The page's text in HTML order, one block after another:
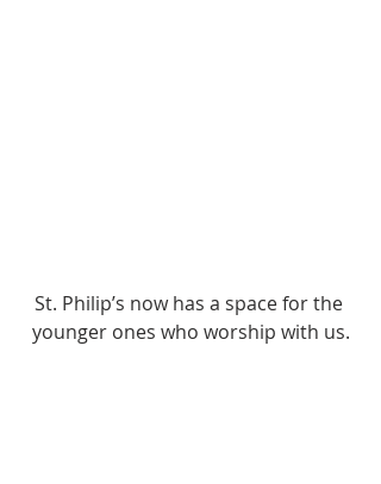
St. Philip’s now has a space for the
younger ones who worship with us.